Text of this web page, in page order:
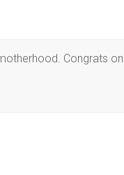
Congrats on